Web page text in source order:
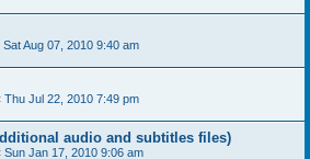
Sat Aug 07, 2010 9:40 am
Thu Jul 22, 2010 7:49 pm
audio and subtitles files)
Sun Jan 17, 2010 9:06 am